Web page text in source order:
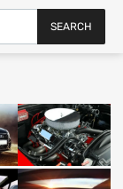
SEARCH